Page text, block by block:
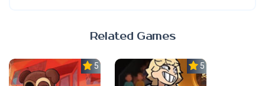
Related Games
5.0 5.0